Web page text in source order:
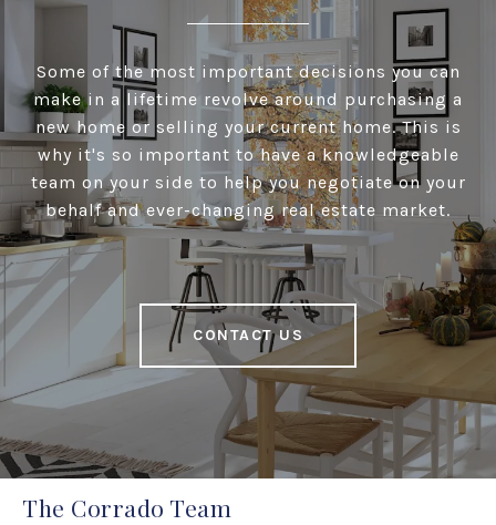
Some of the most important decisions you can
make in a lifetime revolve around purchasing a
new home or selling your current home. This is
why it's so important to have a knowledgeable
team on your side to help you negotiate on your
behalf and ever-changing real estate market.
CONTACT US
The Corrado Team